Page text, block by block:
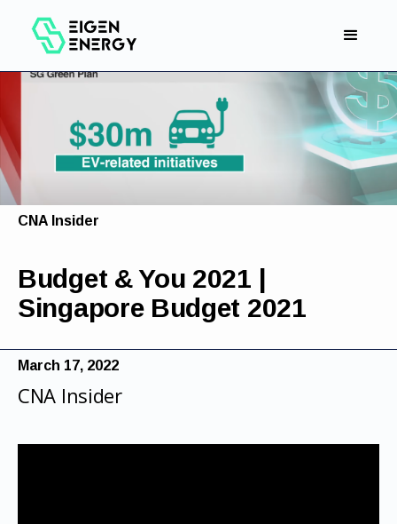
CNA Insider
Budget & You 2021 |
Singapore Budget 2021
March 17, 2022
CNA Insider